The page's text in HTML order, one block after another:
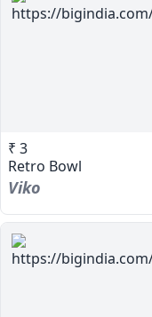
₹ 3
Retro Bowl
Viko